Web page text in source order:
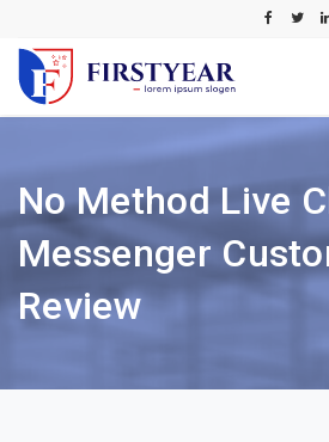
No Method Live
Messenger
Review